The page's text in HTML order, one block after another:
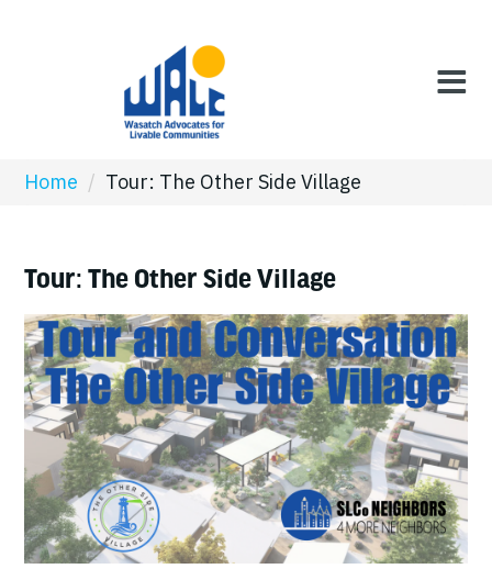
Home / Tour: The Other Side Village
Tour: The Other Side Village